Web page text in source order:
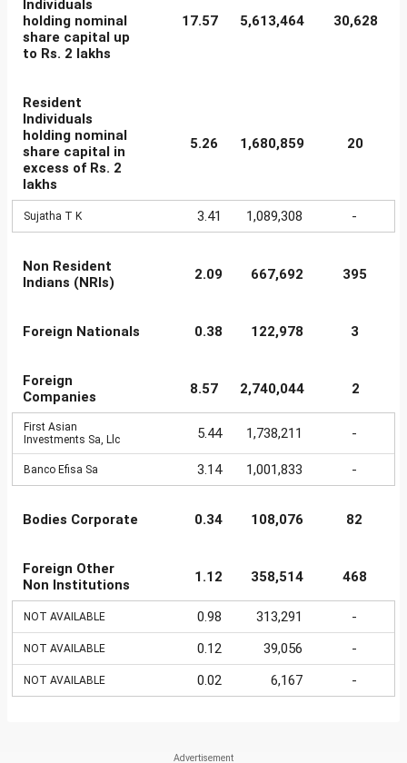
Individuals
holding nominal
share capital up
to Rs. 2 lakhs
17.57 5,613,464 30,628
Resident
Individuals
holding nominal
share capital in
excess of Rs. 2
lakhs
5.26 1,680,859 20
Sujatha T K 3.41 1,089,308 -
Non Resident
Indians (NRIs)
2.09 667,692 395
Foreign Nationals 0.38 122,978 3
Foreign
Companies
8.57 2,740,044 2
First Asian
Investments Sa, Llc
5.44 1,738,211 -
Banco Efisa Sa 3.14 1,001,833 -
Bodies Corporate 0.34 108,076 82
Foreign Other
Non Institutions
1.12 358,514 468
NOT AVAILABLE 0.98 313,291 -
NOT AVAILABLE 0.12 39,056 -
NOT AVAILABLE 0.02 6,167 -